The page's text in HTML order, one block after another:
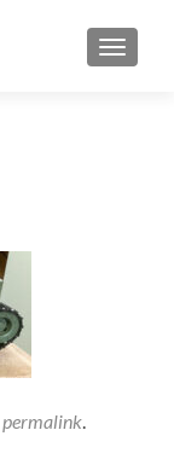
permalink.